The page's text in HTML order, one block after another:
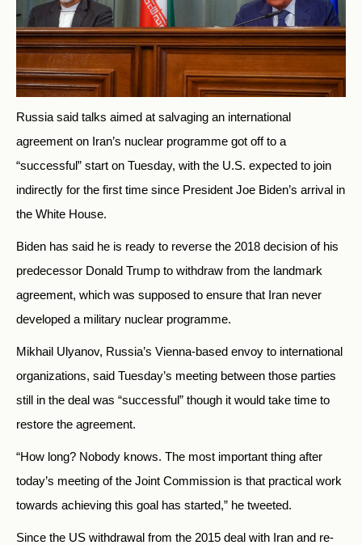
Russia said talks aimed at salvaging an international
agreement on Iran’s nuclear programme got off to a
“successful” start on Tuesday, with the U.S. expected to join
indirectly for the first time since President Joe Biden’s arrival in
the White House.
Biden has said he is ready to reverse the 2018 decision of his
predecessor Donald Trump to withdraw from the landmark
agreement, which was supposed to ensure that Iran never
developed a military nuclear programme.
Mikhail Ulyanov, Russia’s Vienna-based envoy to international
organizations, said Tuesday’s meeting between those parties
still in the deal was “successful” though it would take time to
restore the agreement.
“How long? Nobody knows. The most important thing after
today’s meeting of the Joint Commission is that practical work
towards achieving this goal has started,” he tweeted.
Since the US withdrawal from the 2015 deal with Iran and re-